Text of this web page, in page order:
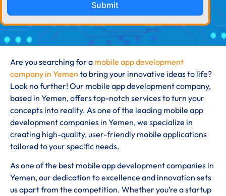
Submit
Are you searching for a mobile app development
company in Yemen to bring your innovative ideas to life?
Look no further! Our mobile app development company,
based in Yemen, offers top-notch services to turn your
concepts into reality. As one of the leading mobile app
development companies in Yemen, we specialize in
creating high-quality, user-friendly mobile applications
tailored to your specific needs.
As one of the best mobile app development companies in
Yemen, our dedication to excellence and innovation sets
us apart from the competition. Whether you’re a startup